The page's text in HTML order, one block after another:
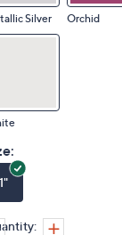
Silver Orchid
1"